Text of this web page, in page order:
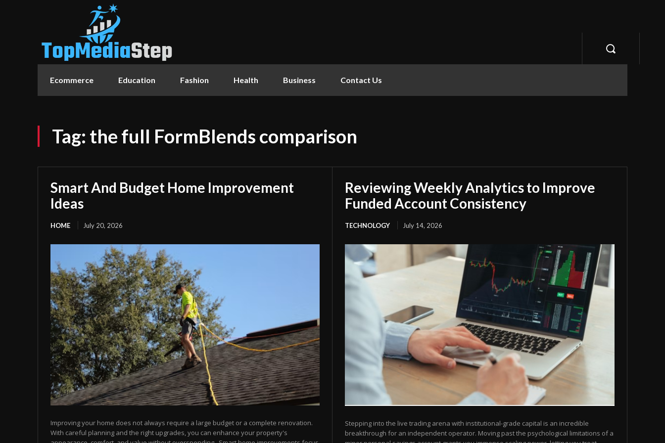
Ecommerce Education Fashion Health Business Contact Us
Tag: the full FormBlends comparison
Smart And Budget Home Improvement
Ideas
HOME July 20, 2026
Improving your home does not always require a large budget or a complete renovation.
With careful planning and the right upgrades, you can enhance your property's
Reviewing Weekly Analytics to Improve
Funded Account Consistency
TECHNOLOGY July 14, 2026
Stepping into the live trading arena with institutional-grade capital is an incredible
breakthrough for an independent operator. Moving past the psychological limitations of a